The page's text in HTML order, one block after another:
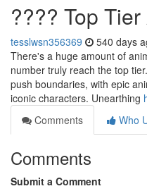
???? Top
tesslwsn356369 540 days
There's a huge amount of
number truly reach the top
push boundaries, with epic
iconic characters. Unearthing
Comments
Who
Comments
Submit a Comment